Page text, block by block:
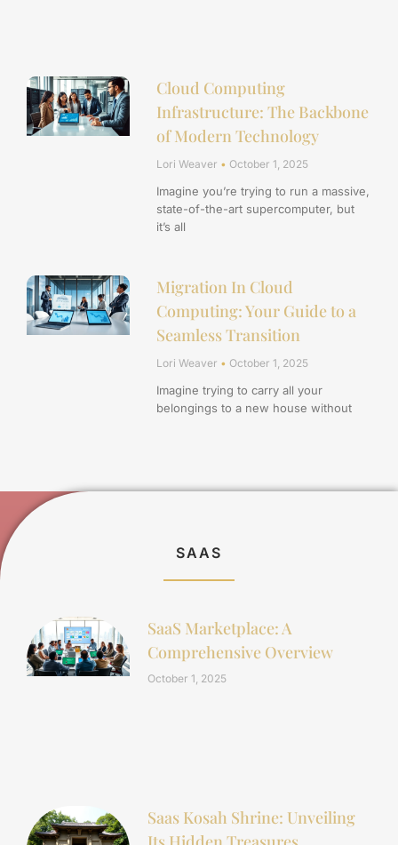
Cloud Computing
Infrastructure: The Backbone
of Modern Technology
Lori Weaver October 1, 2025
Imagine you’re trying to run a massive,
state-of-the-art supercomputer, but
it’s all
Migration In Cloud
Computing: Your Guide to a
Seamless Transition
Lori Weaver October 1, 2025
Imagine trying to carry all your
belongings to a new house without
SAAS
SaaS Marketplace: A
Comprehensive Overview
October 1, 2025
Saas Kosah Shrine: Unveiling